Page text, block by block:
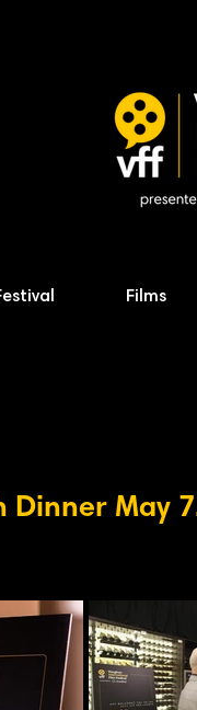
Films
Dinner May